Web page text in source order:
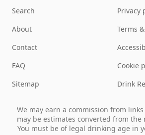
Search
About
Contact
FAQ
Sitemap
Privacy
Terms
Cookie
Drink
We may earn a commission from
may be estimates converted from the
You must be of legal drinking age in